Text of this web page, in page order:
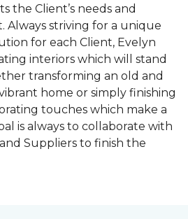
the Client’s needs and
Always striving for a unique
for each Client, Evelyn
interiors which will stand
transforming an old and
home or simply finishing
touches which make a
is always to collaborate with
Suppliers to finish the